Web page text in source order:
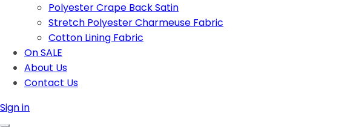
Polyester Crape Back Satin
Stretch Polyester Charmeuse Fabric
Cotton Lining Fabric
On SALE
About Us
Contact Us
Sign in